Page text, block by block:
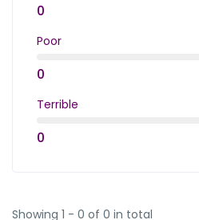
0
Poor
0
Terrible
0
Showing 1 - 0 of 0 in total